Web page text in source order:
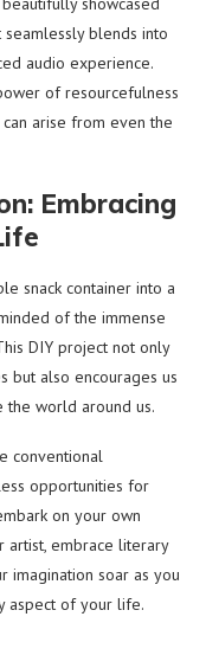
blends into
audio experience.
of resourcefulness
arise from even the
Embracing
snack container into a
of the immense
DIY project not only
but also encourages us
world around us.
conventional
opportunities for
on your own
artist, embrace literary
imagination soar as you
aspect of your life.